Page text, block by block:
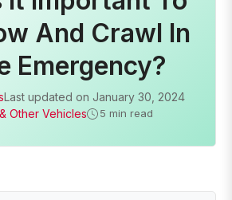
And Crawl In
Emergency?
Last updated on January 30, 2024
Other Vehicles
5 min read